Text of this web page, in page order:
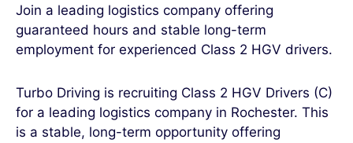
Join a leading logistics company offering
guaranteed hours and stable long-term
employment for experienced Class 2 HGV drivers.
Turbo Driving is recruiting Class 2 HGV Drivers (C)
for a leading logistics company in Rochester. This
is a stable, long-term opportunity offering